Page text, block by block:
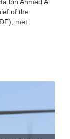
bin Ahmed Al
of the
met